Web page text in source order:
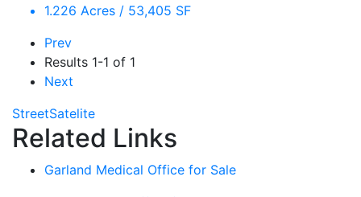
1.226 Acres / 53,405 SF
Prev
Results 1-1 of 1
Next
StreetSatelite
Related Links
Garland Medical Office for Sale